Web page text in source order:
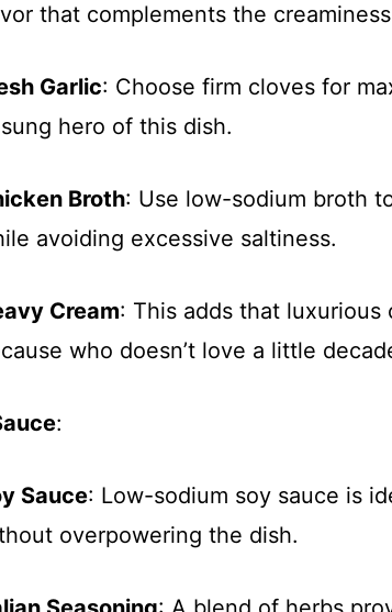
that complements the
Garlic: Choose firm cloves for
hero of this dish.
Broth: Use low-sodium broth
avoiding excessive saltiness.
Cream: This adds that
who doesn’t love a little
:
Sauce: Low-sodium soy sauce is
overpowering the dish.